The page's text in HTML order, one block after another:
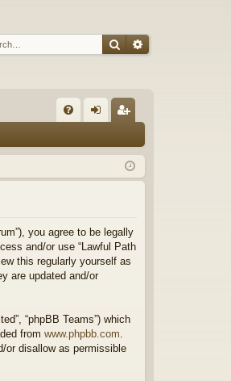
SearchAdvanced search
Q in ist
er
you agree to be legally
and/or use “Lawful Path
this regularly yourself as
are updated and/or
“phpBB Teams”) which
from www.phpbb.com
or disallow as permissible